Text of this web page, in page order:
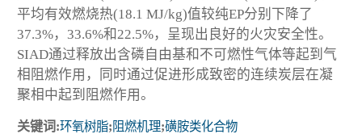
平均有效燃烧热(18.1 MJ/kg)值较纯EP分别下降了
37.3%，33.6%和22.5%，呈现出良好的火灾安全性。
SIAD通过释放出含磷自由基和不可燃性气体等起到气
相阻燃作用，同时通过促进形成致密的连续炭层在凝
聚相中起到阻燃作用。
关键词:环氧树脂; 阻燃机理;磺胺类化合物